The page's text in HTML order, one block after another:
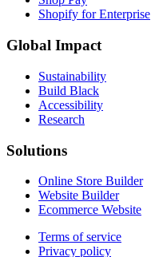
Shopify for Enterprise
Global Impact
Sustainability
Build Black
Accessibility
Research
Solutions
Online Store Builder
Website Builder
Ecommerce Website
Terms of service
Privacy policy